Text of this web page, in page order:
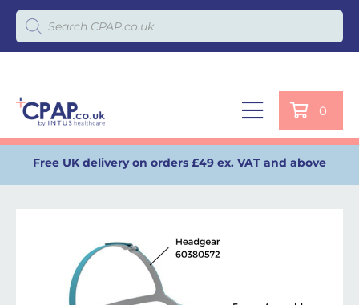
Products search
0
Free UK delivery on orders £49 ex. VAT and above